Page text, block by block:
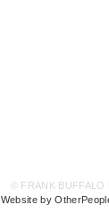
© FRANK BUFFALO
Website by